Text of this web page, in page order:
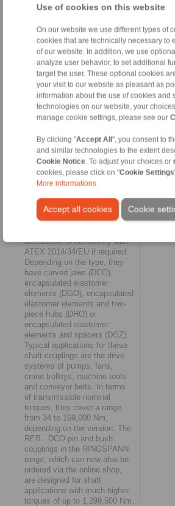
Use of cookies on this website
On our website we use different types of
cookies that are technically necessary to
of our website. In addition, we use
analyze user behavior, to set additional
target the user. These optional cookies
your visit to our website as pleasant as
information about the use of cookies and
technologies on our website, your
manage cookie settings, please see our
By clicking "Accept All", you consent to
and similar technologies to the extent
Cookie Notice . To adjust your choices or
cookies, please click on "Cookie Settings
More informations
Accept all cookies Cookie
and are suitable for fluid
technology applications
temperatures from -25° C to
100° C.
Elastic and maintenance free
The biggest expansion of the
RINGSPANN online shop
could be found in the category
elastic shaft couplingsfor
transmission. Here, the
selection available online grew
to include the four jaw coupling
series REK...DCO,
REK...DGO, REK...DHO and
REK...DGZ, as well as the pin
and bush coupling series
REB...DCO. The jaw couplings
do not require lubrication and
declaration of conformity with
ATEX 2014/34/EU if required.
Depending on the type, they
have curved jaws (DCO),
encapsulated elastomer
elements (DGO), encapsulated
elastomer elements and two-
piece hubs (DHO) or
encapsulated elastomer
elements and spacers (DGZ).
Typical applications for these
shaft couplings are the drive
systems of pumps, fans,
crane trolleys, machine tools
and conveyor belts. In terms
of transmissible nominal
torques, they cover a range
from 34 to 169,000 Nm,
depending on the version. The
REB...DCO pin and bush
couplings in the RINGSPANN
range, which can now also be
ordered via the online shop,
are designed for shaft
applications with much higher
torques of up to 1,299,500 Nm.